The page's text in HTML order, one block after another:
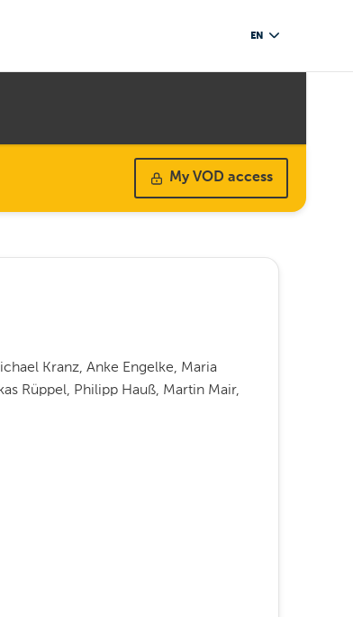
EN
My VOD access
Kranz, Anke Engelke, Maria
Rüppel, Philipp Hauß, Martin Mair,